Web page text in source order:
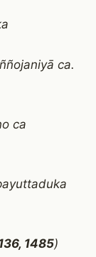
ca.
ca
1485)